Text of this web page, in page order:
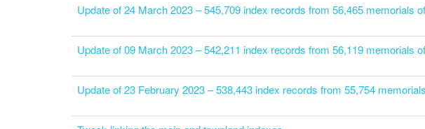
Update of 24 March 2023 – 545,709 index records from 56,465 memorials
Update of 09 March 2023 – 542,211 index records from 56,119 memorials
Update of 23 February 2023 – 538,443 index records from 55,754